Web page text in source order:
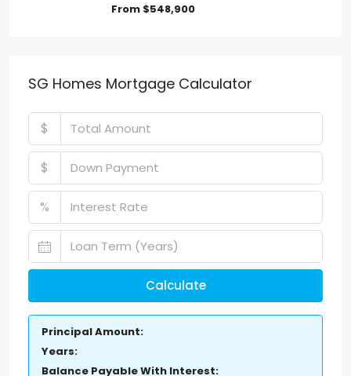
From $548,900
SG Homes Mortgage Calculator
$
$
%
Calculate
Principal Amount:
Years:
Balance Payable With Interest: